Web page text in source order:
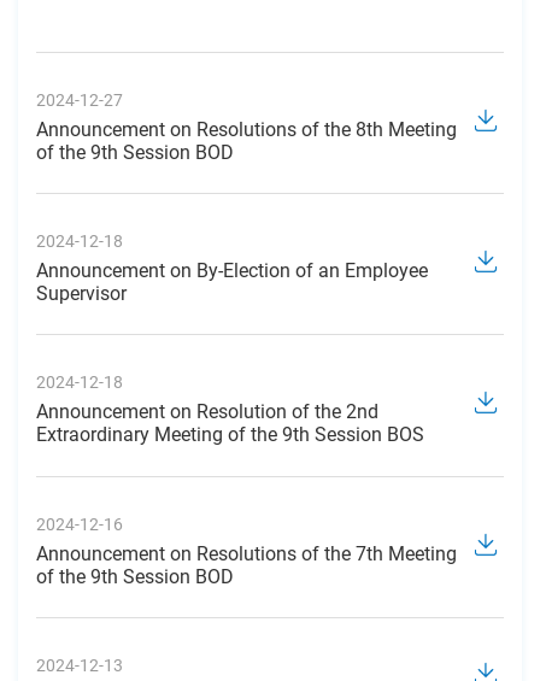
2024-12-27
Announcement on Resolutions of the 8th Meeting
of the 9th Session BOD
2024-12-18
Announcement on By-Election of an Employee
Supervisor
2024-12-18
Announcement on Resolution of the 2nd
Extraordinary Meeting of the 9th Session BOS
2024-12-16
Announcement on Resolutions of the 7th Meeting
of the 9th Session BOD
2024-12-13